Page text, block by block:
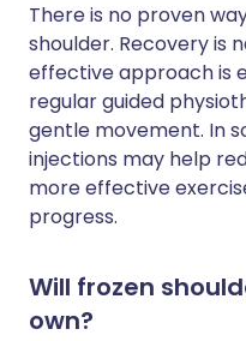
There is no proven
shoulder. Recovery is
effective approach is
regular guided
gentle movement. In
injections may help
more effective
progress.
Will frozen
own?